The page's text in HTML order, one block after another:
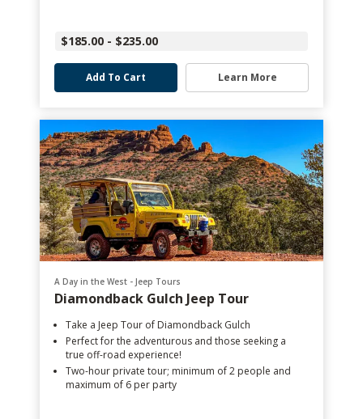
$185.00 - $235.00
Add To Cart Learn More
A Day in the West - Jeep Tours
Diamondback Gulch Jeep Tour
Take a Jeep Tour of Diamondback Gulch
Perfect for the adventurous and those seeking a
true off-road experience!
Two-hour private tour; minimum of 2 people and
maximum of 6 per party